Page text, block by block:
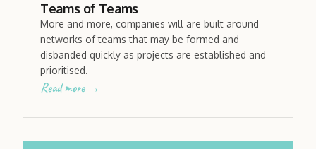
Teams of Teams
More and more, companies will are built around
networks of teams that may be formed and
disbanded quickly as projects are established and
prioritised.
Read more →